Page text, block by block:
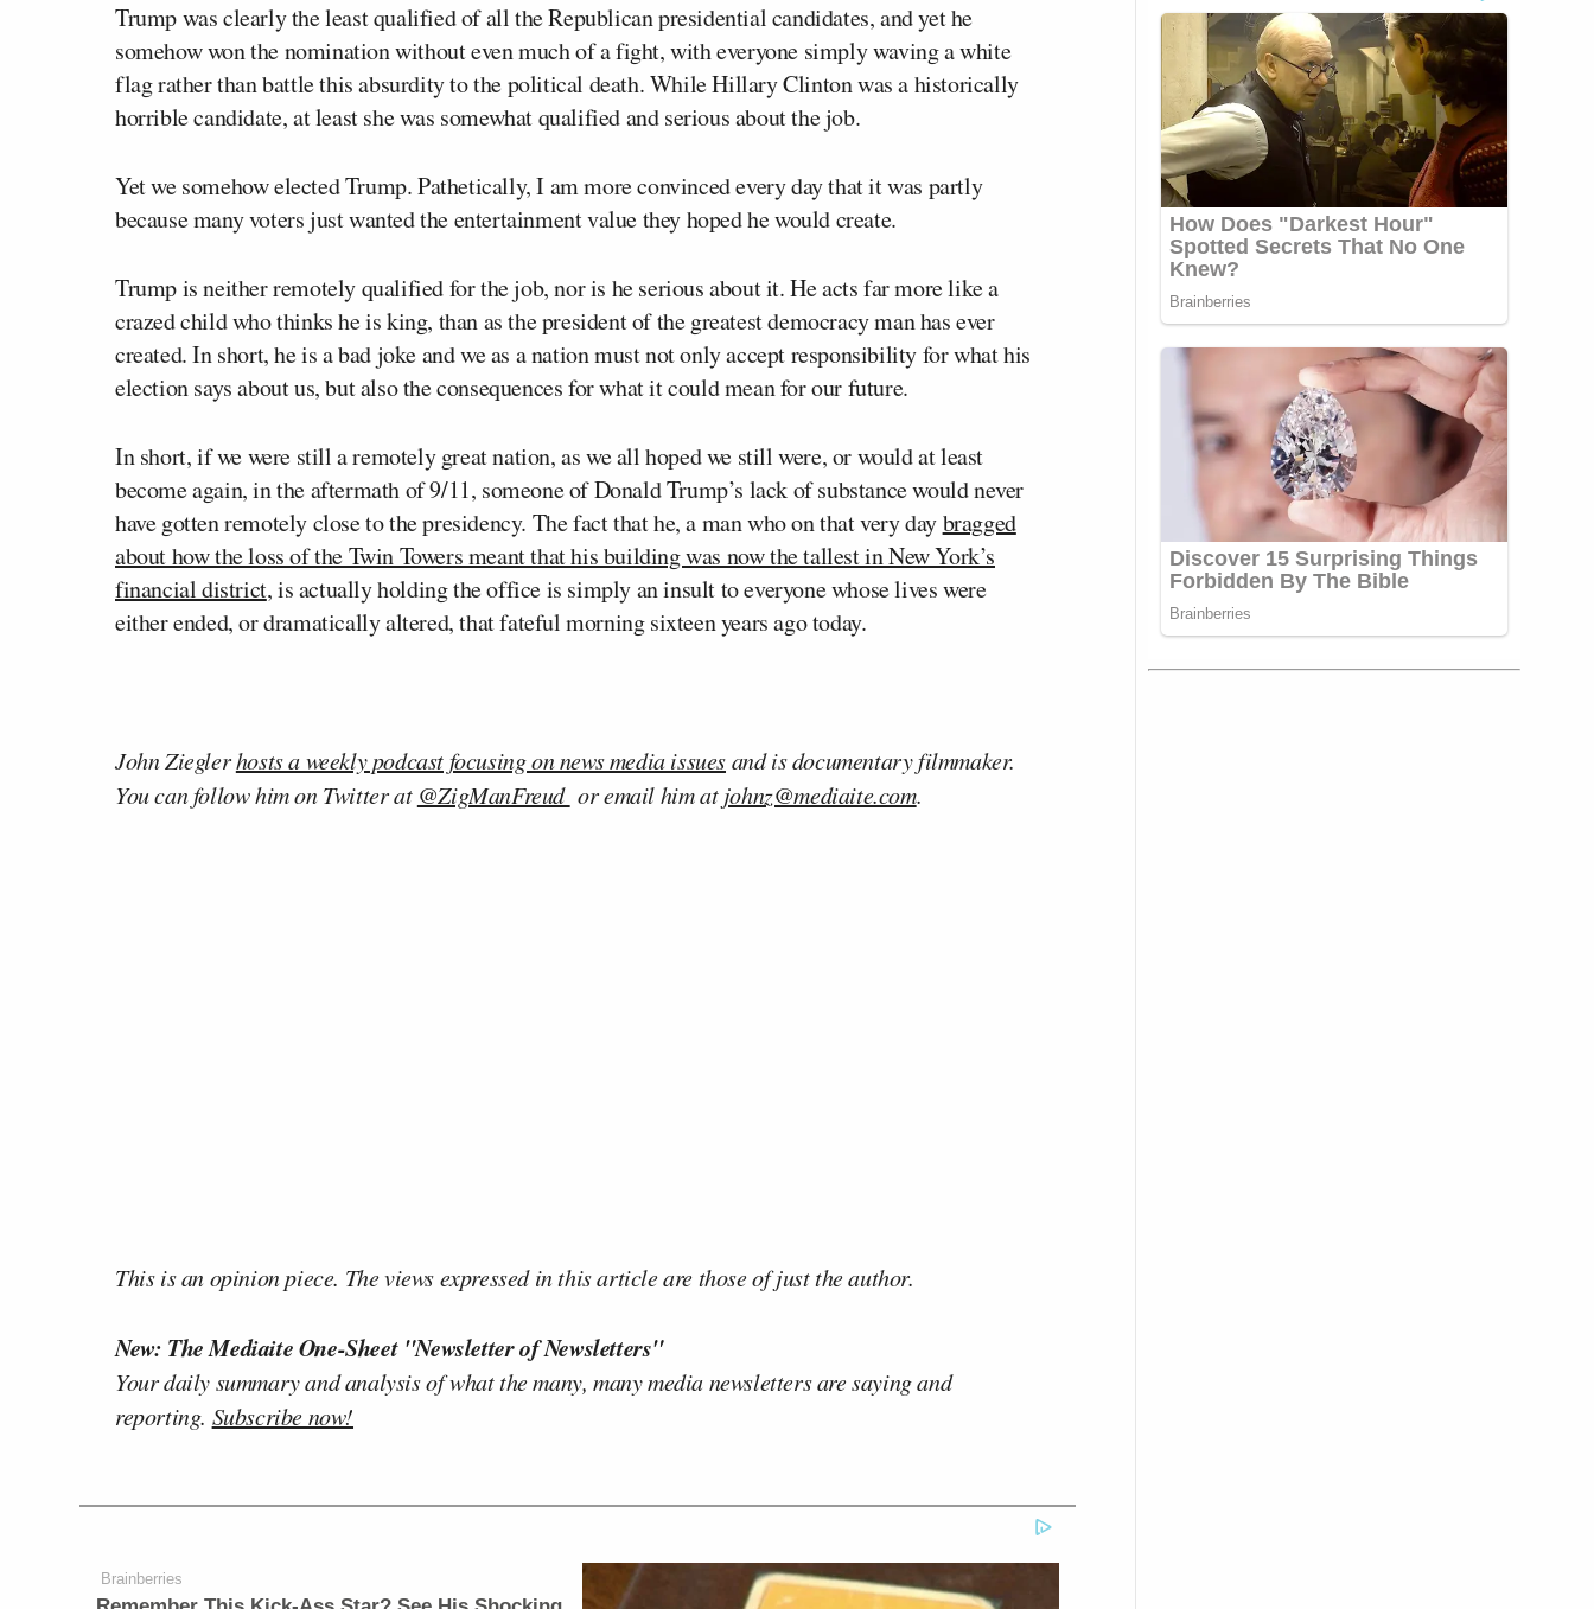
Trump was clearly the least qualified of all the Republican presidential candidates, and yet he
somehow won the nomination without even much of a fight, with everyone simply waving a white
flag rather than battle this absurdity to the political death. While Hillary Clinton was a historically
horrible candidate, at least she was somewhat qualified and serious about the job.
Yet we somehow elected Trump. Pathetically, I am more convinced every day that it was partly
because many voters just wanted the entertainment value they hoped he would create.
Trump is neither remotely qualified for the job, nor is he serious about it. He acts far more like a
crazed child who thinks he is king, than as the president of the greatest democracy man has ever
created. In short, he is a bad joke and we as a nation must not only accept responsibility for what his
election says about us, but also the consequences for what it could mean for our future.
In short, if we were still a remotely great nation, as we all hoped we still were, or would at least
become again, in the aftermath of 9/11, someone of Donald Trump’s lack of substance would never
have gotten remotely close to the presidency. The fact that he, a man who on that very daybragged
about how the loss of the Twin Towers meant that his building was now the tallest in New York’s
financial district, is actually holding the office is simply an insult to everyone whose lives were
either ended, or dramatically altered, that fateful morning sixteen years ago today.
John Zieglerhosts a weekly podcast focusing on news media issuesand is documentary filmmaker.
You can follow him on Twitter at @ZigManFreud or email him atjohnz@mediaite.com.
This is an opinion piece. The views expressed in this article are those of just the author.
New: The Mediaite One-Sheet "Newsletter of Newsletters"
Your daily summary and analysis of what the many, many media newsletters are saying and
reporting. Subscribe now!
Brainberries